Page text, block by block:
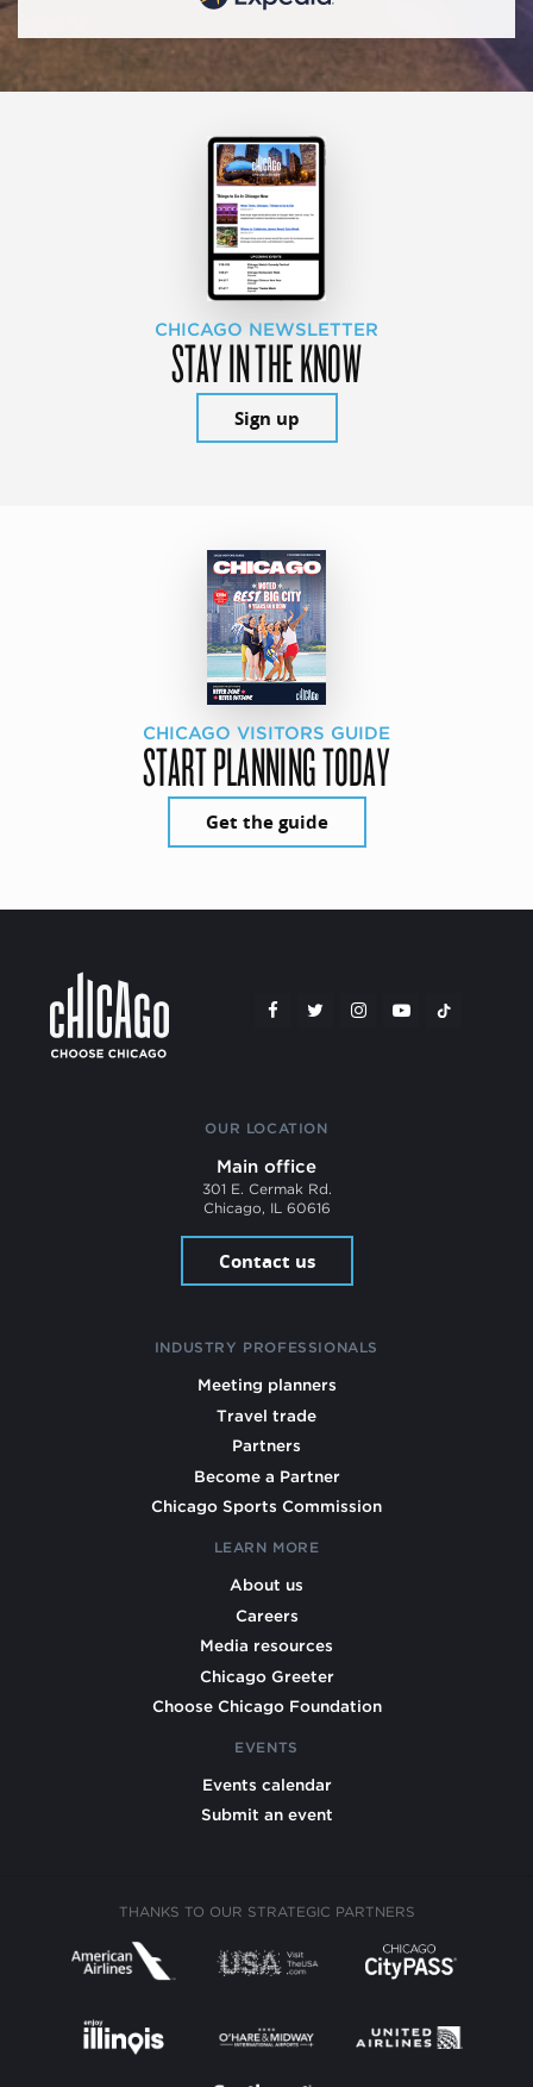
CHICAGO NEWSLETTER
STAY IN THE KNOW
Sign up
CHICAGO VISITORS GUIDE
START PLANNING TODAY
Get the guide
OUR LOCATION
Main office
301 E. Cermak Rd.
Chicago, IL 60616
Contact us
INDUSTRY PROFESSIONALS
Meeting planners
Travel trade
Partners
Become a Partner
Chicago Sports Commission
LEARN MORE
About us
Careers
Media resources
Chicago Greeter
Choose Chicago Foundation
EVENTS
Events calendar
Submit an event
THANKS TO OUR STRATEGIC PARTNERS